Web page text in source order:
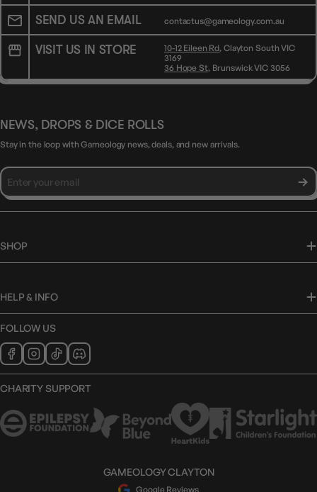
SEND US AN EMAIL contactus@gameology.com.au
VISIT US IN STORE 10-12 Eileen Rd, Clayton South VIC
3169
36 Hope St, Brunswick VIC 3056
NEWS, DROPS & DICE ROLLS
Stay in the loop with Gameology news, deals, and new arrivals.
SHOP
HELP & INFO
FOLLOW US
CHARITY SUPPORT
GAMEOLOGY CLAYTON
Google Reviews